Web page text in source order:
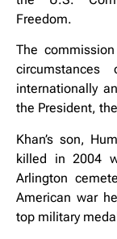
Freedom.
The
internationally
the President,
Khan’s son,
killed in 2004
Arlington
American war
top military